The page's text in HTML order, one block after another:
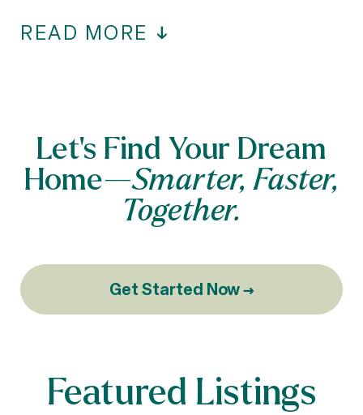
READ MORE
Let’s Find Your Dream
Home—Smarter, Faster,
Together.
Get Started Now →
Featured Listings